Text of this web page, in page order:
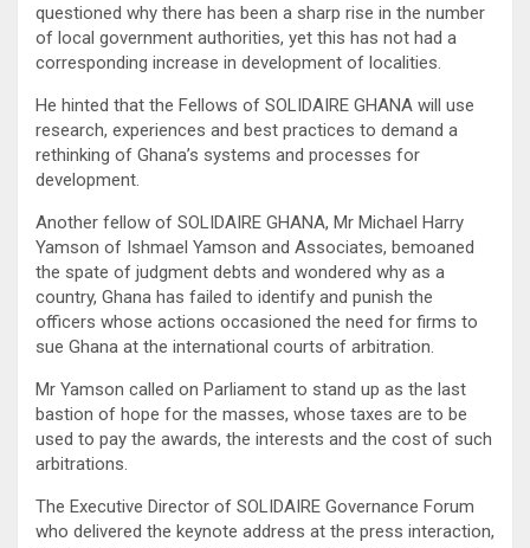
questioned why there has been a sharp rise in the number
of local government authorities, yet this has not had a
corresponding increase in development of localities.
He hinted that the Fellows of SOLIDAIRE GHANA will use
research, experiences and best practices to demand a
rethinking of Ghana’s systems and processes for
development.
Another fellow of SOLIDAIRE GHANA, Mr Michael Harry
Yamson of Ishmael Yamson and Associates, bemoaned
the spate of judgment debts and wondered why as a
country, Ghana has failed to identify and punish the
officers whose actions occasioned the need for firms to
sue Ghana at the international courts of arbitration.
Mr Yamson called on Parliament to stand up as the last
bastion of hope for the masses, whose taxes are to be
used to pay the awards, the interests and the cost of such
arbitrations.
The Executive Director of SOLIDAIRE Governance Forum
who delivered the keynote address at the press interaction,